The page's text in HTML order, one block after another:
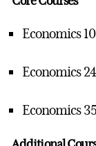
Economics
Economics
Economics